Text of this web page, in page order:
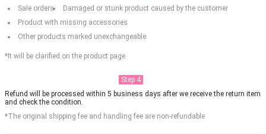
Sale orders
Damaged or stunk product caused by the customer
Product with missing accessories
Other products marked unexchangeable
*It will be clarified on the product page.
Step 4
Refund will be processed within 5 business days after we receive the return item
and check the condition.
*The original shipping fee and handling fee are non-refundable